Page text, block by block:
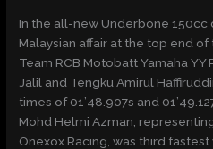
In the all-new Underbone 150cc
Malaysian affair at the top end
Team RCB Motobatt Yamaha
Jalil and Tengku Amirul
times of 01’48.907s and
Mohd Helmi Azman,
Onexox Racing, was third fastest